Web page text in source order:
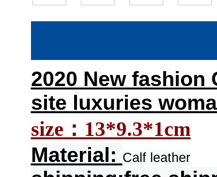
2020 New fashion
site luxuries
size：13*9.3*1cm
Material: Calf leather